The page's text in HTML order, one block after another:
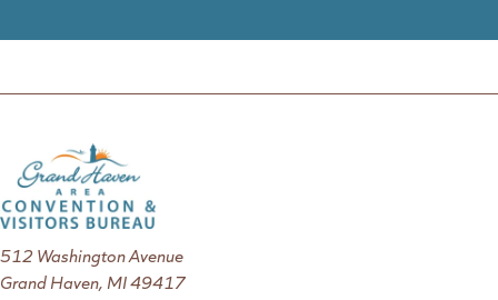
512 Washington Avenue
Grand Haven, MI 49417